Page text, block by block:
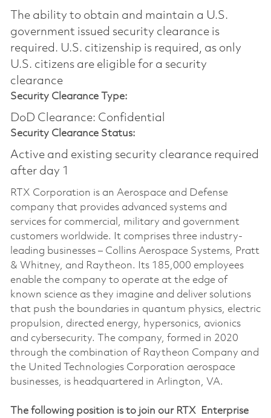
The ability to obtain and maintain a U.S.
government issued security clearance is
required.​ U.S. citizenship is required, as only
U.S. citizens are eligible for a security
clearance
Security Clearance Type:
DoD Clearance: Confidential
Security Clearance Status:
Active and existing security clearance required
after day 1
RTX Corporation is an Aerospace and Defense
company that provides advanced systems and
services for commercial, military and government
customers worldwide. It comprises three industry-
leading businesses – Collins Aerospace Systems, Pratt
& Whitney, and Raytheon. Its 185,000 employees
enable the company to operate at the edge of
known science as they imagine and deliver solutions
that push the boundaries in quantum physics, electric
propulsion, directed energy, hypersonics, avionics
and cybersecurity. The company, formed in 2020
through the combination of Raytheon Company and
the United Technologies Corporation aerospace
businesses, is headquartered in Arlington, VA.
The following position is to join our RTX Enterprise